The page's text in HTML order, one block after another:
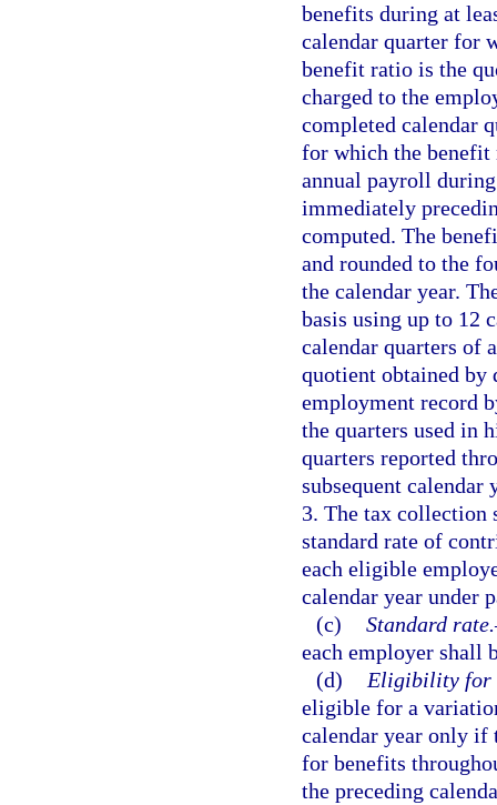
benefits during at
calendar quarter for
benefit ratio is the
charged to the
completed calendar
for which the benefit
annual payroll
immediately
computed. The
and rounded to the
the calendar year.
basis using up to 12
calendar quarters of
quotient obtained by
employment record
the quarters used in
quarters reported
subsequent calendar
3. The tax collection
standard rate of
each eligible
calendar year under
(c) Standard rate.
each employer shall
(d)
Eligibility for
eligible for a
calendar year only if
for benefits
the preceding